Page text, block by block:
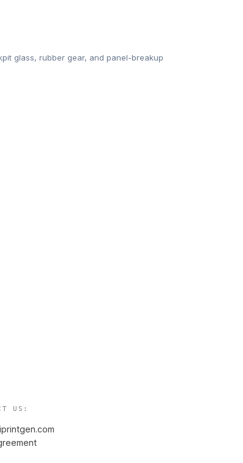
glass, rubber gear, and panel-breakup
US: